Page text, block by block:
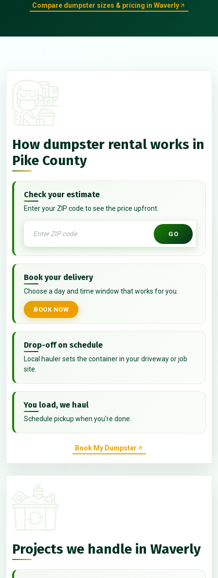
Compare dumpster sizes & pricing in Waverly
How dumpster rental works in
Pike County
Check your estimate
Enter your ZIP code to see the price upfront.
GO
Book your delivery
Choose a day and time window that works for you.
BOOK NOW
Drop-off on schedule
Local hauler sets the container in your driveway or job
site.
You load, we haul
Schedule pickup when you're done.
Book My Dumpster
Projects we handle in Waverly